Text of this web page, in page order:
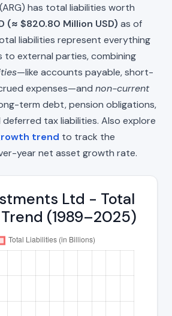
(ARG) has total liabilities worth
(≈ $820.80 Million USD) as of
liabilities represent everything
to external parties, combining
—like accounts payable, short-
expenses—and non-current
term debt, pension obligations,
deferred tax liabilities. Also explore
trend to track the
year net asset growth rate.
Ltd - Total
(1989–2025)